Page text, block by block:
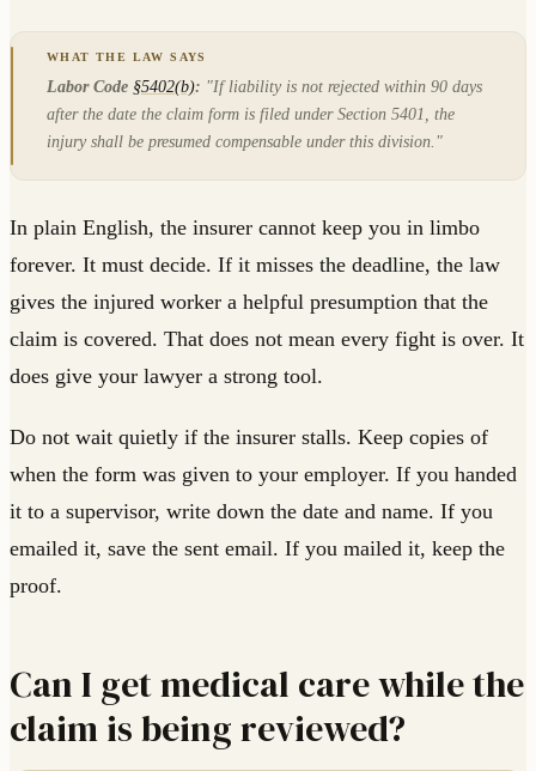
Labor Code §5402(b): "If liability is not rejected within 90 days
after the date the claim form is filed under Section 5401, the
injury shall be presumed compensable under this division."
In plain English, the insurer cannot keep you in limbo
forever. It must decide. If it misses the deadline, the law
gives the injured worker a helpful presumption that the
claim is covered. That does not mean every fight is over. It
does give your lawyer a strong tool.
Do not wait quietly if the insurer stalls. Keep copies of
when the form was given to your employer. If you handed
it to a supervisor, write down the date and name. If you
emailed it, save the sent email. If you mailed it, keep the
proof.
Can I get medical care while the
claim is being reviewed?